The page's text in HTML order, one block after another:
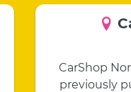
CarShop
previously